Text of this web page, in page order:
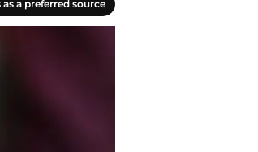
as a preferred source